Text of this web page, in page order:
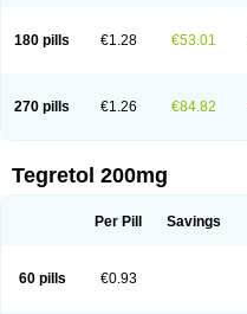
180 pills €1.28 €53.01
270 pills €1.26 €84.82
Tegretol 200mg
Per Pill Savings
60 pills €0.93